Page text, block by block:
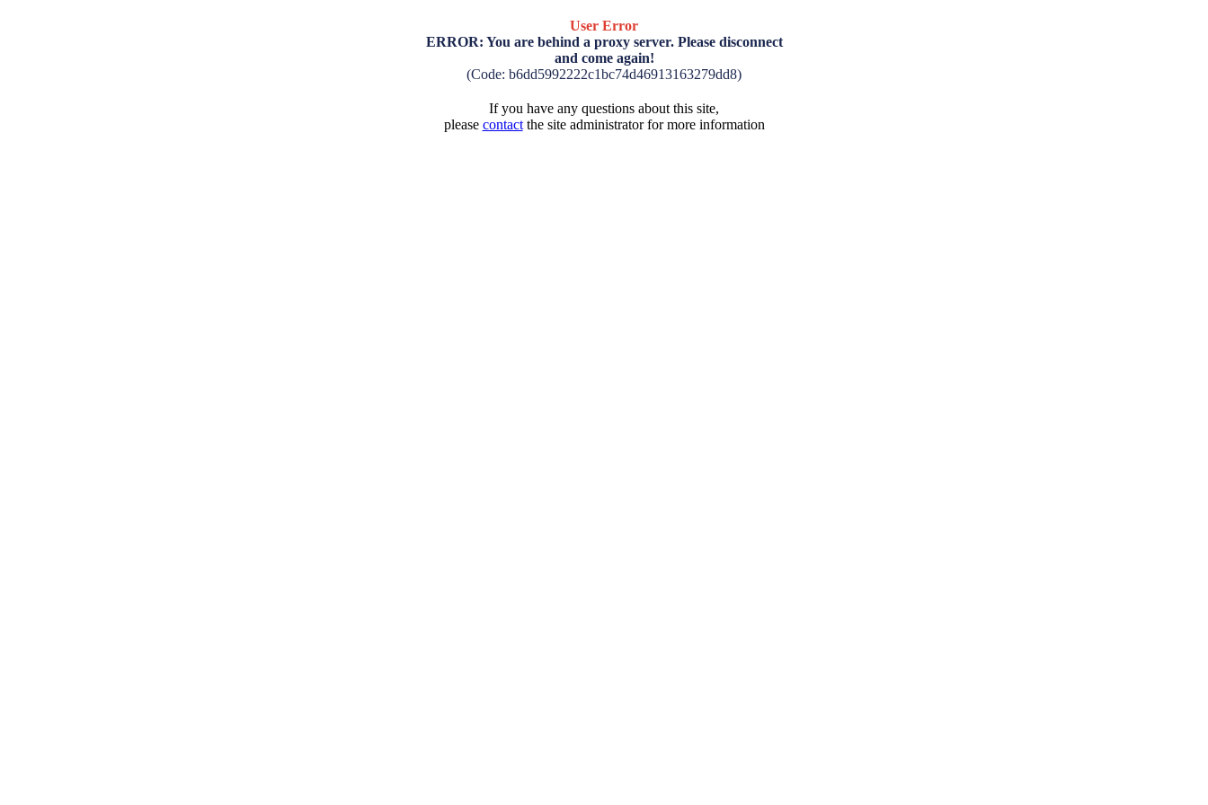
User Error
ERROR: You are behind a proxy server. Please disconnect
and come again!
(Code: b6dd5992222c1bc74d46913163279dd8)
If you have any questions about this site,
please contactthe site administrator for more information